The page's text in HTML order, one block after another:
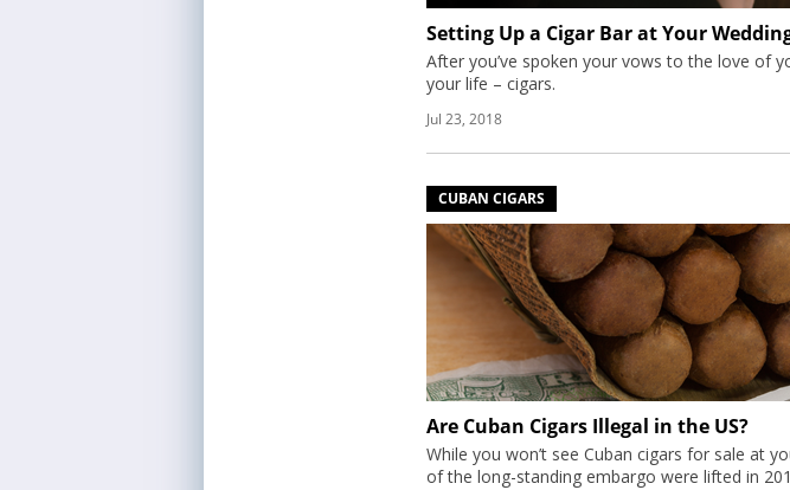
Setting Up a Cigar Bar at Your
After you’ve spoken your vows to the love of
your life – cigars.
Jul 23, 2018
CUBAN CIGARS
Are Cuban Cigars Illegal in the US?
While you won’t see Cuban cigars for sale at
of the long-standing embargo were lifted in